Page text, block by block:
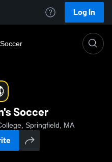
Log In
Soccer
Springfield, MA